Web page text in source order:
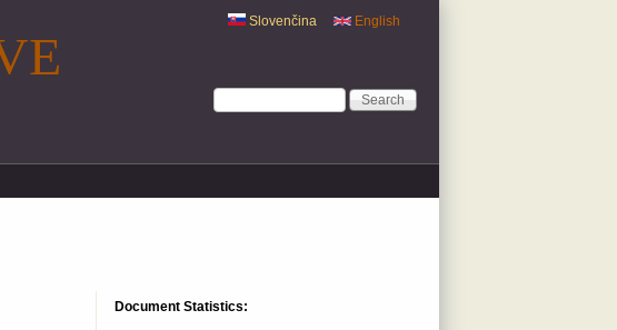
English
Slovenčina
Search form
Search
Document Statistics: